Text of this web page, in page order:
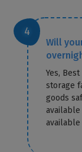
Will
Yes,
storage
goods
available
available